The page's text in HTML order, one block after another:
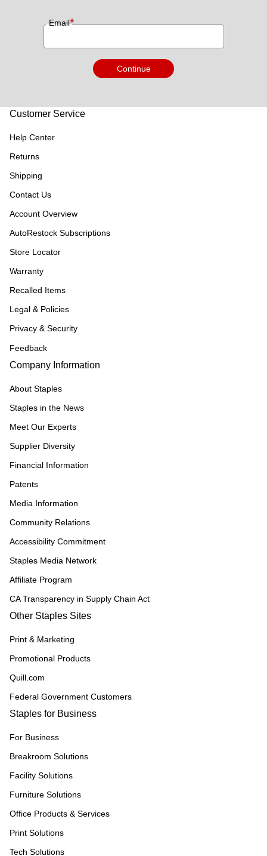
Email*
Continue
Customer Service
Help Center
Returns
Shipping
Contact Us
Account Overview
AutoRestock Subscriptions
Store Locator
Warranty
Recalled Items
Legal & Policies
Privacy & Security
Feedback
Company Information
About Staples
Staples in the News
Meet Our Experts
Supplier Diversity
Financial Information
Patents
Media Information
Community Relations
Accessibility Commitment
Staples Media Network
Affiliate Program
CA Transparency in Supply Chain Act
Other Staples Sites
Print & Marketing
Promotional Products
Quill.com
Federal Government Customers
Staples for Business
For Business
Breakroom Solutions
Facility Solutions
Furniture Solutions
Office Products & Services
Print Solutions
Tech Solutions